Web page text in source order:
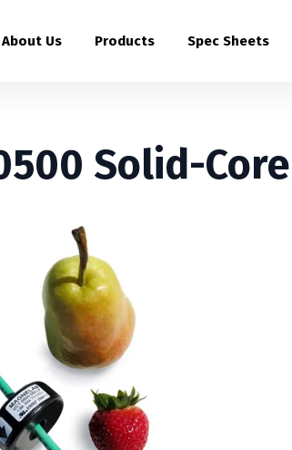
About Us Products Spec Sheets
Solid-